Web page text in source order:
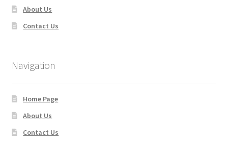
About Us
Contact Us
Navigation
Home Page
About Us
Contact Us